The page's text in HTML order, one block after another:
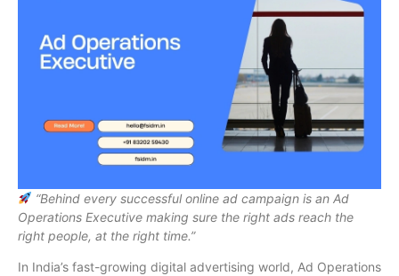
“Behind every successful online ad campaign is an Ad
Operations Executive making sure the right ads reach the
right people, at the right time.”
In India’s fast-growing digital advertising world, Ad Operations